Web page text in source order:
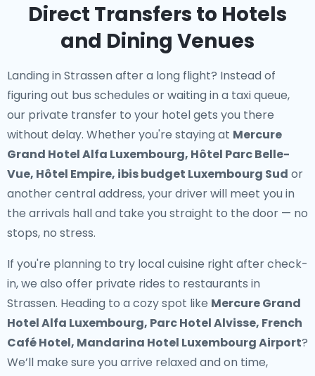
Direct Transfers to Hotels
and Dining Venues
Landing in Strassen after a long flight? Instead of
figuring out bus schedules or waiting in a taxi queue,
our private transfer to your hotelgets you there
without delay. Whether you're staying at Mercure
Grand Hotel Alfa Luxembourg, Hôtel Parc Belle-
Vue, Hôtel Empire, ibis budget Luxembourg Sud or
another central address, your driver will meet you in
the arrivals hall and take you straight to the door — no
stops, no stress.
If you're planning to try local cuisine right after check-
in, we also offer private rides to restaurants in
Strassen. Heading to a cozy spot like Mercure Grand
Hotel Alfa Luxembourg, Parc Hotel Alvisse, French
Café Hotel, Mandarina Hotel Luxembourg Airport?
We’ll make sure you arrive relaxed and on time,